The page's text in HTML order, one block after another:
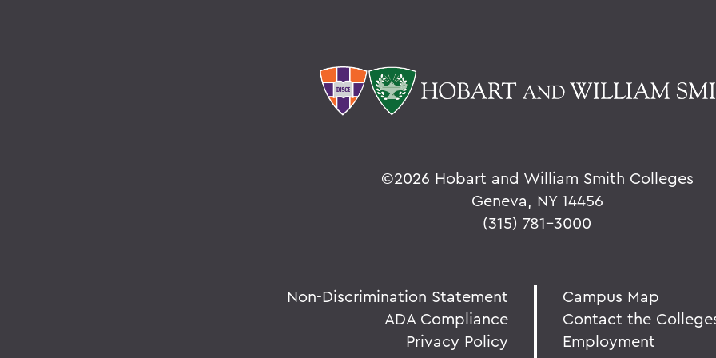
©2026 Hobart and William Smith Colleges
Geneva, NY 14456
(315) 781-3000
Non-Discrimination Statement
ADA Compliance
Privacy Policy
Campus Map
Contact the
Employment